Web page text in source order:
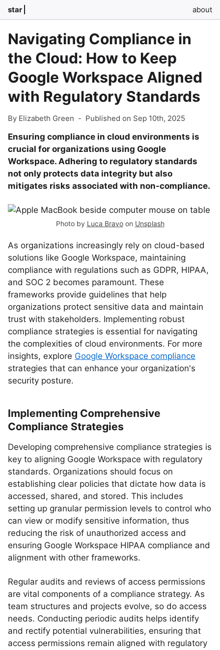
star about
Navigating Compliance in
the Cloud: How to Keep
Google Workspace Aligned
with Regulatory Standards
By Elizabeth Green - Published on Sep 10th, 2025
Ensuring compliance in cloud environments is
crucial for organizations using Google
Workspace. Adhering to regulatory standards
not only protects data integrity but also
mitigates risks associated with non-compliance.
Photo by Luca Bravoon Unsplash
As organizations increasingly rely on cloud-based
solutions like Google Workspace, maintaining
compliance with regulations such as GDPR, HIPAA,
and SOC 2 becomes paramount. These
frameworks provide guidelines that help
organizations protect sensitive data and maintain
trust with stakeholders. Implementing robust
compliance strategies is essential for navigating
the complexities of cloud environments. For more
insights, explore Google Workspace compliance
strategies that can enhance your organization's
security posture.
Implementing Comprehensive
Compliance Strategies
Developing comprehensive compliance strategies is
key to aligning Google Workspace with regulatory
standards. Organizations should focus on
establishing clear policies that dictate how data is
accessed, shared, and stored. This includes
setting up granular permission levels to control who
can view or modify sensitive information, thus
reducing the risk of unauthorized access and
ensuring Google Workspace HIPAA compliance and
alignment with other frameworks.
Regular audits and reviews of access permissions
are vital components of a compliance strategy. As
team structures and projects evolve, so do access
needs. Conducting periodic audits helps identify
and rectify potential vulnerabilities, ensuring that
access permissions remain aligned with regulatory